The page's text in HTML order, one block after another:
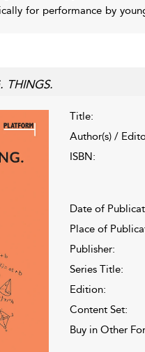
for performance by
THINGS.
Title:
Author(s) /
ISBN:
Date of
Place of
Publisher:
Series Title:
Edition:
Content Set:
Buy in Other